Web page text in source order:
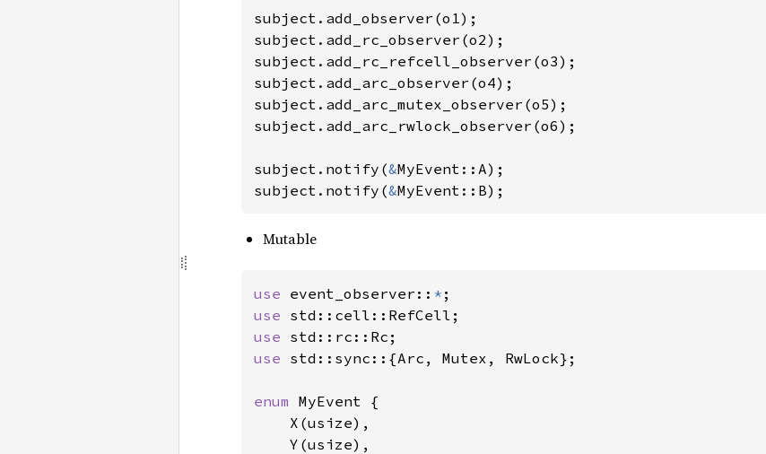
subject.add_observer(o1);
subject.add_rc_observer(o2);
subject.add_rc_refcell_observer(o3);
subject.add_arc_observer(o4);
subject.add_arc_mutex_observer(o5);
subject.add_arc_rwlock_observer(o6);
subject.notify(&MyEvent::A);
subject.notify(&MyEvent::B);
Mutable
use event_observer:: *
use
use
use std::sync::{Arc, Mutex, RwLock};
enum MyEvent {
    X(usize),
    Y(usize),